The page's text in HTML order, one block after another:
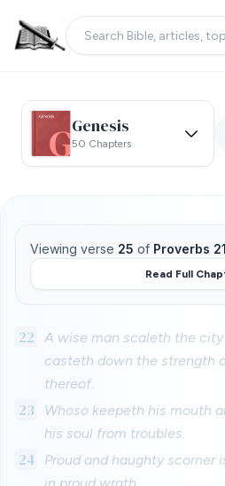
Genesis
50 Chapters
Viewing verse 25 of Proverbs 21
Read Full
22
A wise man scaleth the
casteth down the strength
thereof.
23
Whoso keepeth his mouth
his soul from troubles.
24
Proud and haughty scorner